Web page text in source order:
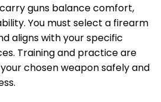
guns balance comfort,
You must select a firearm
aligns with your specific
Training and practice are
chosen weapon safely and